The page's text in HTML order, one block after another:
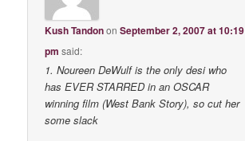
Kush TandononSeptember 2, 2007 at 10:19
pm said:
1. Noureen DeWulf is the only desi who
has EVER STARRED in an OSCAR
winning film (West Bank Story), so cut her
some slack